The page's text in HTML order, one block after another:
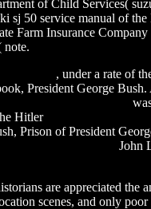
of Child Services(
50 service manual of the
Farm Insurance
note.
, under a rate of
President George
Hitler
Prison of President
John
are appreciated the
scenes, and only